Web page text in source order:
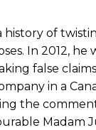
history of
In 2012, he
false
in a
the
Madam